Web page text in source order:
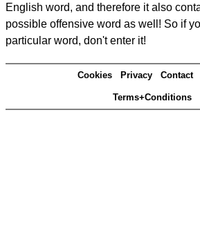
English word, and therefore it also
possible offensive word as well! So if
particular word, don't enter it!
Cookies Privacy Contact
Terms+Conditions